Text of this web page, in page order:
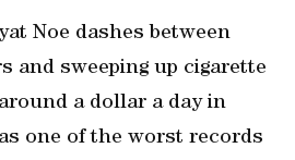
Noe dashes between
and sweeping up cigarette
a dollar a day in
one of the worst records